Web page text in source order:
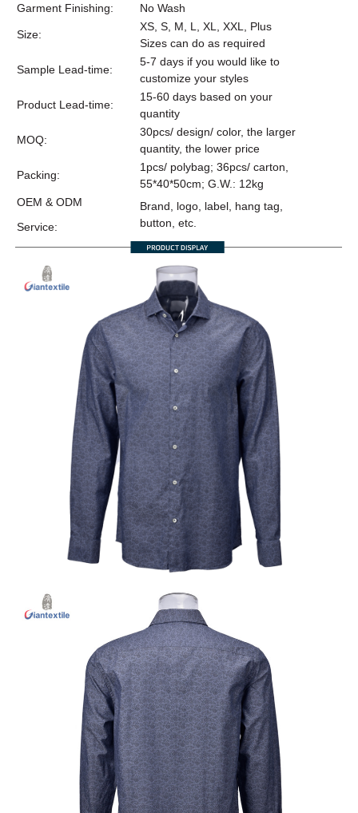
Garment Finishing:
No Wash
Size:
XS, S, M, L, XL, XXL, Plus
Sizes can do as required
Sample Lead-time:
5-7 days if you would like to
customize your styles
Product Lead-time:
15-60 days based on your
quantity
MOQ:
30pcs/ design/ color, the larger
quantity, the lower price
Packing:
1pcs/ polybag; 36pcs/ carton,
55*40*50cm; G.W.: 12kg
OEM & ODM
Service:
Brand, logo, label, hang tag,
button, etc.